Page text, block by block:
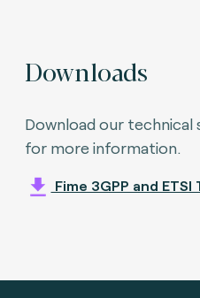
Downloads
Download our technical
for more information.
Fime 3GPP and